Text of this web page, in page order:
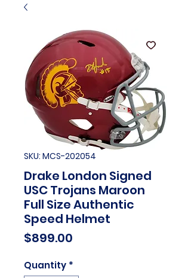
SKU: MCS-202054
Drake London Signed
USC Trojans Maroon
Full Size Authentic
Speed Helmet
$899.00
Quantity *